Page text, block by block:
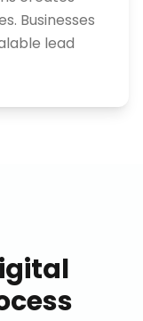
Businesses
lead